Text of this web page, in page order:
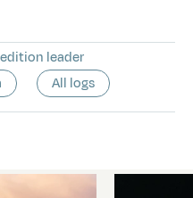
leader
All logs